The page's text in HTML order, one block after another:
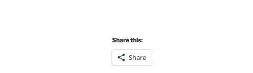
Share this:
Share